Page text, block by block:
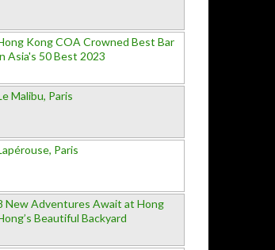
Kong COA Crowned Best Bar
Asia's 50 Best 2023
Malibu, Paris
Paris
New Adventures Await at Hong
Beautiful Backyard